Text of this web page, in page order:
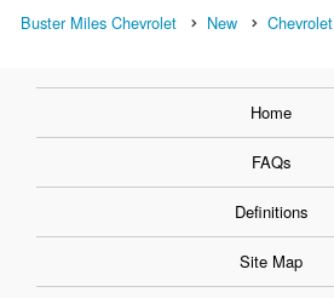
Buster Miles Chevrolet New Chevrolet
Home
FAQs
Definitions
Site Map